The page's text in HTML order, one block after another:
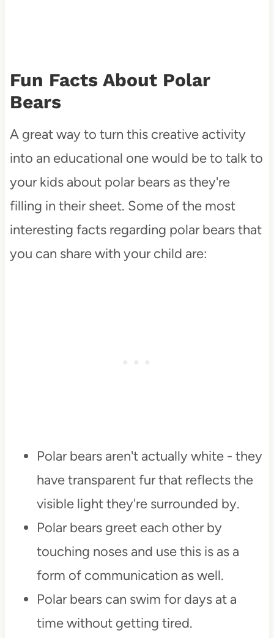
Fun Facts About Polar
Bears
A great way to turn this creative activity
into an educational one would be to talk to
your kids about polar bears as they're
filling in their sheet. Some of the most
interesting facts regarding polar bears that
you can share with your child are:
Polar bears aren't actually white - they
have transparent fur that reflects the
visible light they're surrounded by.
Polar bears greet each other by
touching noses and use this is as a
form of communication as well.
Polar bears can swim for days at a
time without getting tired.